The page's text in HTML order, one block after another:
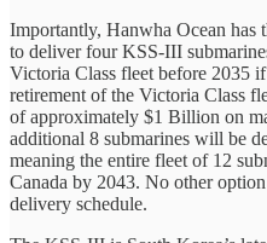
Importantly, Hanwha Ocean has
to deliver four KSS-III
Victoria Class fleet before 2035
retirement of the Victoria Class
of approximately $1 Billion on
additional 8 submarines will be
meaning the entire fleet of 12
Canada by 2043. No other
delivery schedule.